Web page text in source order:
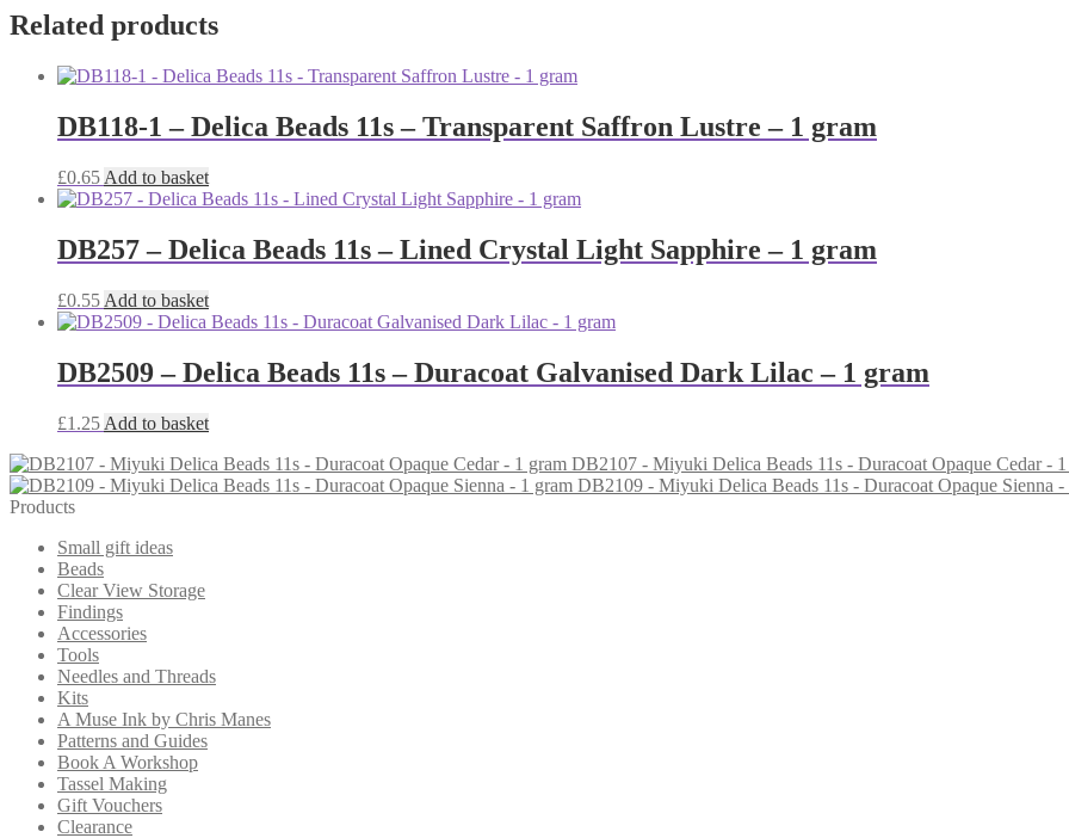
Related products
DB118-1 – Delica Beads 11s – Transparent Saffron Lustre – 1 gram
£0.65 Add to basket
DB257 – Delica Beads 11s – Lined Crystal Light Sapphire – 1 gram
£0.55 Add to basket
DB2509 – Delica Beads 11s – Duracoat Galvanised Dark Lilac – 1 gram
£1.25 Add to basket
DB2107 - Miyuki Delica Beads 11s - Duracoat Opaque Cedar -
DB2109 - Miyuki Delica Beads 11s - Duracoat Opaque Sienna -
Products
Small gift ideas
Beads
Clear View Storage
Findings
Accessories
Tools
Needles and Threads
Kits
A Muse Ink by Chris Manes
Patterns and Guides
Book A Workshop
Tassel Making
Gift Vouchers
Clearance